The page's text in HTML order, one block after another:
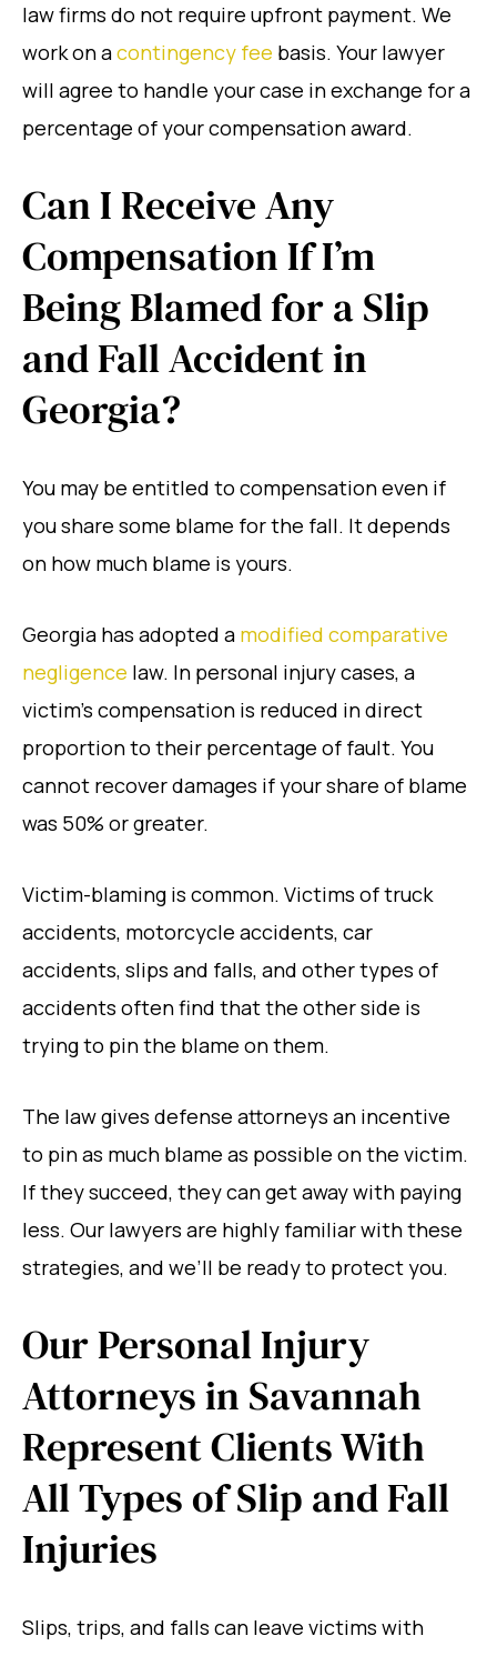
law firms do not require upfront payment. We
work on acontingency fee basis. Your lawyer
will agree to handle your case in exchange for a
percentage of your compensation award.
Can I Receive Any
Compensation If I’m
Being Blamed for a Slip
and Fall Accident in
Georgia?
You may be entitled to compensation even if
you share some blame for the fall. It depends
on how much blame is yours.
Georgia has adopted a modified comparative
negligence law. In personal injury cases, a
victim’s compensation is reduced in direct
proportion to their percentage of fault. You
cannot recover damages if your share of blame
was 50% or greater.
Victim-blaming is common. Victims of truck
accidents, motorcycle accidents, car
accidents, slips and falls, and other types of
accidents often find that the other side is
trying to pin the blame on them.
The law gives defense attorneys an incentive
to pin as much blame as possible on the victim.
If they succeed, they can get away with paying
less. Our lawyers are highly familiar with these
strategies, and we’ll be ready to protect you.
Our Personal Injury
Attorneys in Savannah
Represent Clients With
All Types of Slip and Fall
Injuries
Slips, trips, and falls can leave victims with